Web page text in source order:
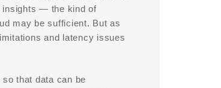
insights — the kind of
may be sufficient. But as
and latency issues
that data can be